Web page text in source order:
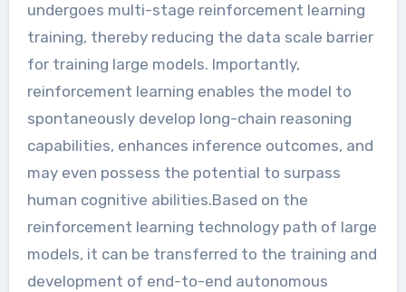
undergoes multi-stage reinforcement learning
training, thereby reducing the data scale barrier
for training large models. Importantly,
reinforcement learning enables the model to
spontaneously develop long-chain reasoning
capabilities, enhances inference outcomes, and
may even possess the potential to surpass
human cognitive abilities.Based on the
reinforcement learning technology path of large
models, it can be transferred to the training and
development of end-to-end autonomous